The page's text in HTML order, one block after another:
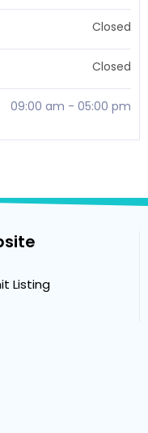
Closed
Closed
09:00 am - 05:00 pm
Listing